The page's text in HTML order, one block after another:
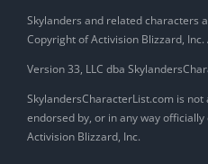
Skylanders and related characters
Copyright of Activision Blizzard,
Version 33, LLC dba
SkylandersCharacterList.com is
endorsed by, or in any way
Activision Blizzard, Inc.